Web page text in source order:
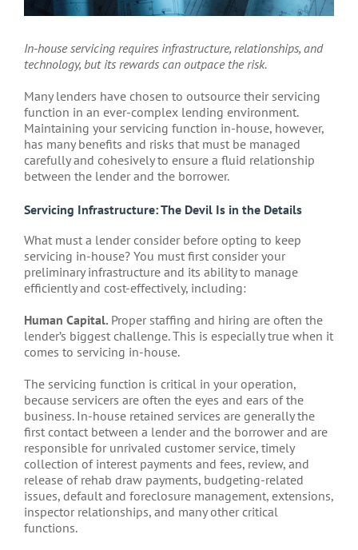
In-house servicing requires infrastructure, relationships, and
technology, but its rewards can outpace the risk.
Many lenders have chosen to outsource their servicing
function in an ever-complex lending environment.
Maintaining your servicing function in-house, however,
has many benefits and risks that must be managed
carefully and cohesively to ensure a fluid relationship
between the lender and the borrower.
Servicing Infrastructure: The Devil Is in the Details
What must a lender consider before opting to keep
servicing in-house? You must first consider your
preliminary infrastructure and its ability to manage
efficiently and cost-effectively, including:
Human Capital. Proper staffing and hiring are often the
lender’s biggest challenge. This is especially true when it
comes to servicing in-house.
The servicing function is critical in your operation,
because servicers are often the eyes and ears of the
business. In-house retained services are generally the
first contact between a lender and the borrower and are
responsible for unrivaled customer service, timely
collection of interest payments and fees, review, and
release of rehab draw payments, budgeting-related
issues, default and foreclosure management, extensions,
inspector relationships, and many other critical
functions.